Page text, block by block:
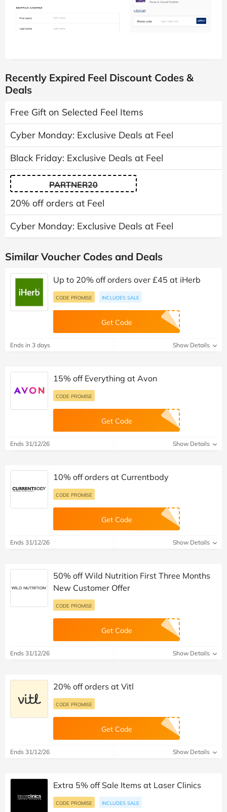
Recently Expired Feel Discount Codes &
Deals
Free Gift on Selected Feel Items
Cyber Monday: Exclusive Deals at Feel
Black Friday: Exclusive Deals at Feel
PARTNER20
20% off orders at Feel
Cyber Monday: Exclusive Deals at Feel
Similar Voucher Codes and Deals
Up to 20% off orders over £45 at iHerb
CODE PROMISE INCLUDES SALE
Get Code
Ends in 3 days Show Details
15% off Everything at Avon
CODE PROMISE
Get Code
Ends 31/12/26 Show Details
10% off orders at Currentbody
CODE PROMISE
Get Code
Ends 31/12/26 Show Details
50% off Wild Nutrition First Three Months
New Customer Offer
CODE PROMISE
Get Code
Ends 31/12/26 Show Details
20% off orders at Vitl
CODE PROMISE
Get Code
Ends 31/12/26 Show Details
Extra 5% off Sale Items at Laser Clinics
CODE PROMISE INCLUDES SALE